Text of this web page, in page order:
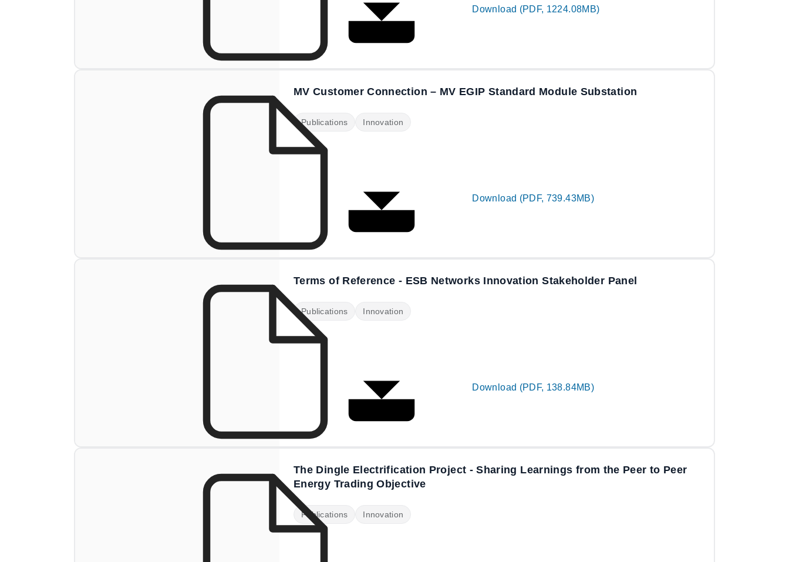
Download (PDF, 1224.08MB)
MV Customer Connection – MV EGIP Standard Module Substation
Publications Innovation
Download (PDF, 739.43MB)
Terms of Reference - ESB Networks Innovation Stakeholder Panel
Publications Innovation
Download (PDF, 138.84MB)
The Dingle Electrification Project - Sharing Learnings from the Peer to Peer
Energy Trading Objective
Publications Innovation